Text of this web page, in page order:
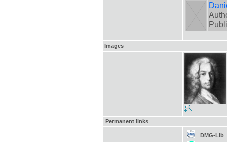
Images
Permanent links
DMG-Lib